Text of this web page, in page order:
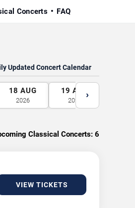
Concerts FAQ
Updated Concert Calendar
18 AUG
2026
19 AUG
2026
›
Classical Concerts: 6
VIEW TICKETS